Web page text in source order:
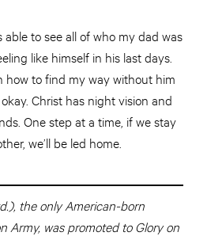
able to see all of who my dad was
like himself in his last days.
how to find my way without him
Christ has night vision and
One step at a time, if we stay
we’ll be led home.
the only American-born
Army, was promoted to Glory on